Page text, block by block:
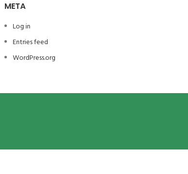
META
Log in
Entries feed
WordPress.org